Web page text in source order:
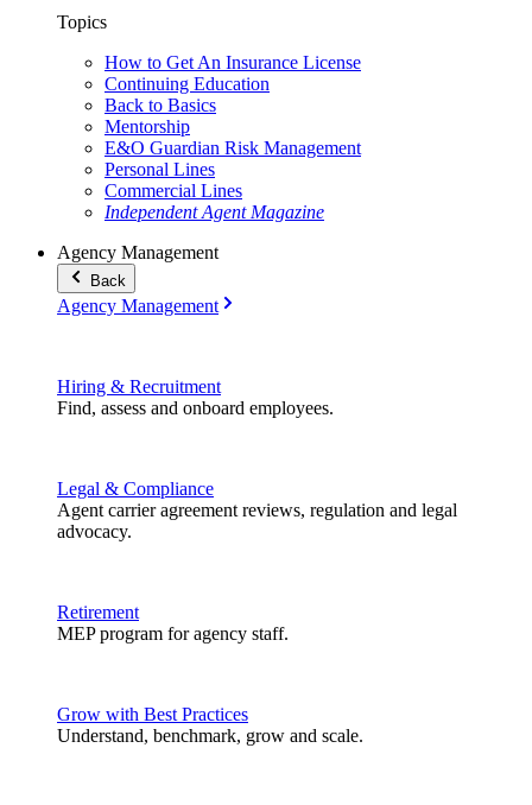
Topics
How to Get An Insurance License
Continuing Education
Back to Basics
Mentorship
E&O Guardian Risk Management
Personal Lines
Commercial Lines
Independent Agent Magazine
Agency Management
Back
Agency Management
Hiring & Recruitment
Find, assess and onboard employees.
Legal & Compliance
Agent carrier agreement reviews, regulation and legal
advocacy.
Retirement
MEP program for agency staff.
Grow with Best Practices
Understand, benchmark, grow and scale.